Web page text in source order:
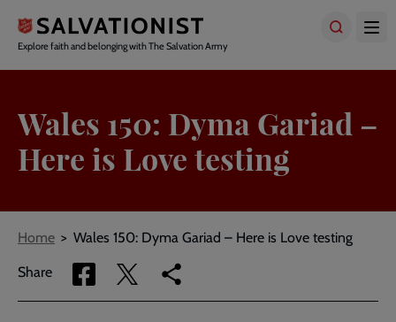
main
content
Explore faith and belonging with The Salvation Army
Wales 150: Dyma Gariad –
Here is Love testing
Breadcrumbs
Home Wales 150: Dyma Gariad – Here is Love testing
Share
Share
via
Share
via
Copy
link